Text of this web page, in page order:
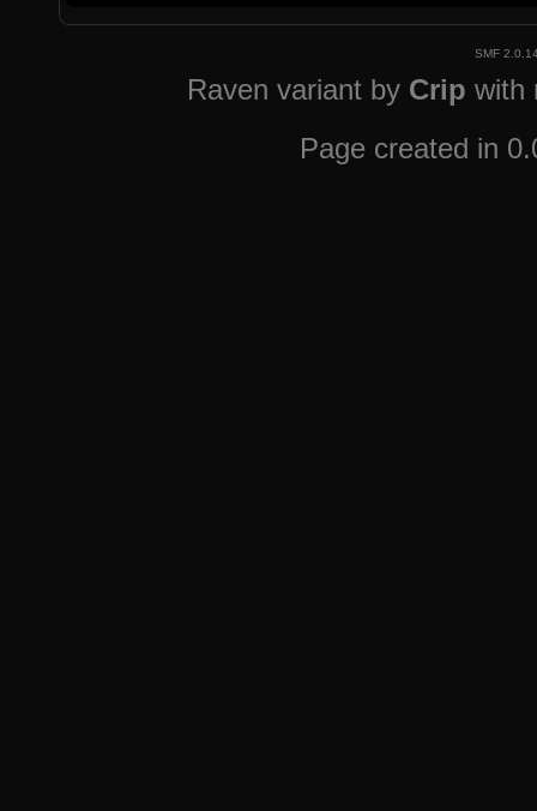
SMF
Raven variant by Crip with
Page created in